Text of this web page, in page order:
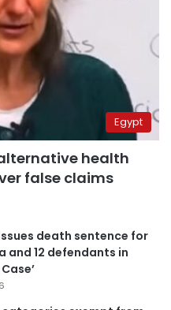
Egypt
health
false claims
death sentence for
and 12 defendants in